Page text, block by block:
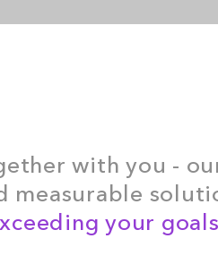
with you -
measurable
your